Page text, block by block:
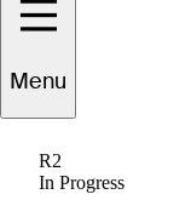
Menu
R2
In Progress
3 Min Read